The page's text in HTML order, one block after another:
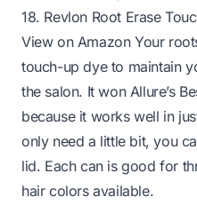
18. Revlon Root Erase
View on AmazonYour
touch-up dye to maintain
the salon. It won Allure’s
because it works well in
only need a little bit, you
lid. Each can is good for
hair colors available.